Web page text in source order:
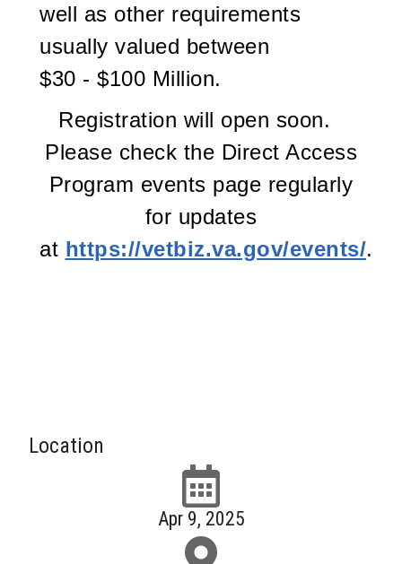
well as other requirements
usually valued between
$30 - $100 Million.
Registration will open soon.
Please check the Direct Access
Program events page regularly
for updates
at https://vetbiz.va.gov/events/.
Location
Apr 9, 2025